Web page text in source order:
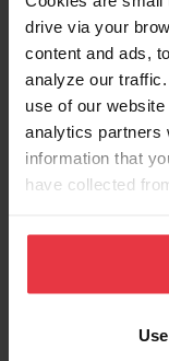
drive via your
content and ads,
analyze our
use of our
analytics partners
information that
have collected
Technical